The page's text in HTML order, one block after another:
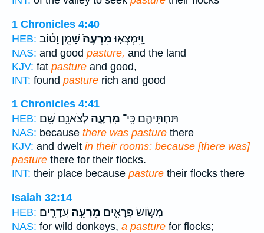
1 Chronicles 4:40
HEB:
וַֽיִּמְצְא֤וּמִרְעֶה֙שָׁמֵ֣ן וָט֔וֹב
NAS: and good pasture, and the land
KJV: fat pasture and good,
INT: found pasture rich and good
1 Chronicles 4:41
HEB:
תַּחְתֵּיהֶ֑ם כִּֽי־ מִרְעֶ֥ה לְצֹאנָ֖ם שָֽׁם׃
NAS: because there was pasture there
KJV: and dwelt in their rooms: because [there was]
pasture there for their flocks.
INT: their place because pasture their flocks there
Isaiah 32:14
HEB:
מְשׂ֥וֹשׂ פְּרָאִ֖ים מִרְעֵ֥ה עֲדָרִֽים׃
NAS: for wild donkeys, a pasture for flocks;